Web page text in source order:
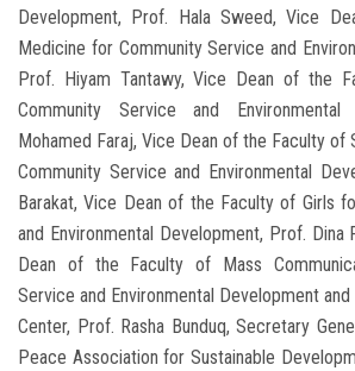
Development, Prof. Hala Sweed, Vice
Medicine for Community Service and
Prof. Hiyam Tantawy, Vice Dean of the
Community Service and Environmental
Mohamed Faraj, Vice Dean of the Faculty
Community Service and Environmental
Barakat, Vice Dean of the Faculty of Girls
and Environmental Development, Prof. Dina
Dean of the Faculty of Mass
Service and Environmental Development
Center, Prof. Rasha Bunduq, Secretary
Peace Association for Sustainable